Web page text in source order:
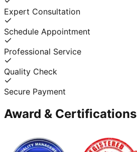
Expert Consultation
Schedule Appointment
Professional Service
Quality Check
Secure Payment
Award & Certifications